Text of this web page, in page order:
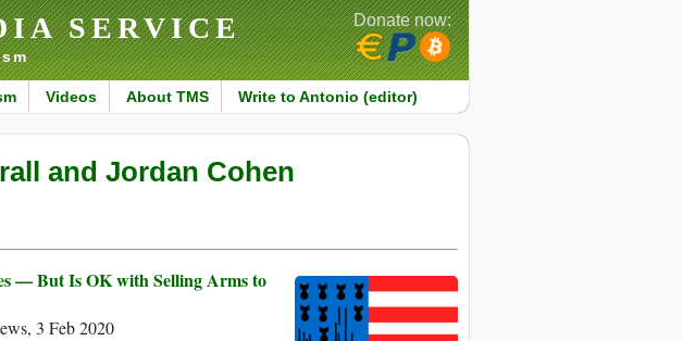
SERVICE
Videos About TMS Write to Antonio (editor)
Donate now:
and Jordan Cohen
— But Is OK with Selling Arms to
3 Feb 2020